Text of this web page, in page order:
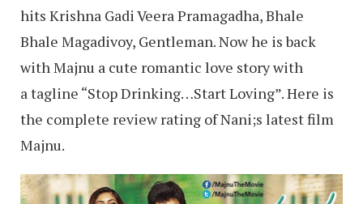
hits Krishna Gadi Veera Pramagadha, Bhale
Bhale Magadivoy, Gentleman. Now he is back
with Majnu a cute romantic love story with
a tagline “Stop Drinking…Start Loving”. Here is
the complete review rating of Nani;s latest film
Majnu.